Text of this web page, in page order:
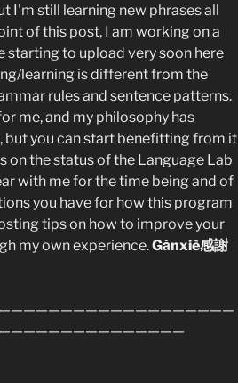
I'm still learning new phrases all
of this post, I am working on a
starting to upload very soon here
learning is different from the
rules and sentence patterns.
me, and my philosophy has
but you can start benefitting from it
on the status of the Language Lab
with me for the time being and of
you have for how this program
tips on how to improve your
my own experience.Gǎnxiè感謝